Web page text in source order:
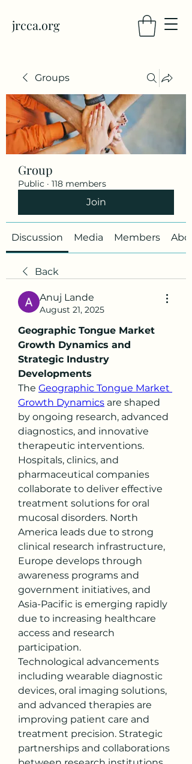
jrcca.org
Groups
Group
Public · 118 members
Join
Discussion Media Members
Back
Anuj Lande
August 21, 2025
Geographic Tongue Market
Growth Dynamics and
Strategic Industry
Developments
The Geographic Tongue Market
Growth Dynamics are shaped
by ongoing research, advanced
diagnostics, and innovative
therapeutic interventions.
Hospitals, clinics, and
pharmaceutical companies
collaborate to deliver effective
treatment solutions for oral
mucosal disorders. North
America leads due to strong
clinical research infrastructure,
Europe develops through
awareness programs and
government initiatives, and
Asia-Pacific is emerging rapidly
due to increasing healthcare
access and research
participation.
Technological advancements
including wearable diagnostic
devices, oral imaging solutions,
and advanced therapies are
improving patient care and
treatment precision. Strategic
partnerships and collaborations